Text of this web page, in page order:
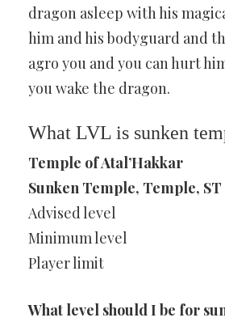
dragon asleep with his
him and his bodyguard and
agro you and you can hurt
you wake the dragon.
What LVL is sunken
Temple of Atal’Hakkar
Sunken Temple, Temple, ST
Advised level
Minimum level
Player limit
What level should I be for